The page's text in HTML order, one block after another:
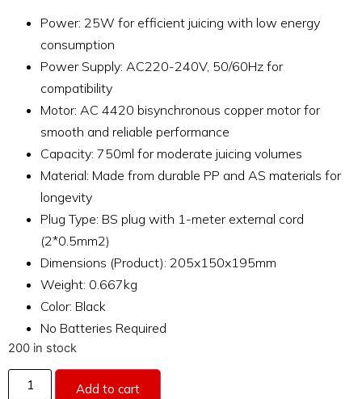
Power: 25W for efficient juicing with low energy
consumption
Power Supply: AC220-240V, 50/60Hz for
compatibility
Motor: AC 4420 bisynchronous copper motor for
smooth and reliable performance
Capacity: 750ml for moderate juicing volumes
Material: Made from durable PP and AS materials for
longevity
Plug Type: BS plug with 1-meter external cord
(2*0.5mm2)
Dimensions (Product): 205x150x195mm
Weight: 0.667kg
Color: Black
No Batteries Required
200 in stock
Add to cart